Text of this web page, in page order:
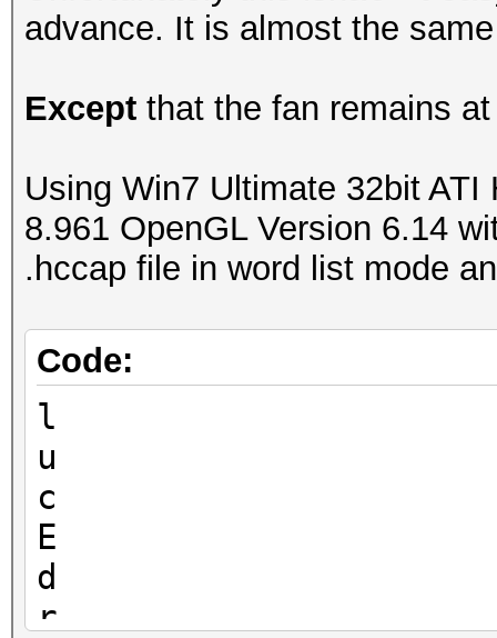
advance. It is almost the
Except that the fan remains
Using Win7 Ultimate 32bit
8.961 OpenGL Version 6.14
.hccap file in word list mode
Code:
l
u
c
E
d
r